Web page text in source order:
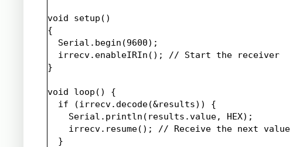
void setup()
{
  Serial.begin(9600);
  irrecv.enableIRIn(); // Start the receiver
}
void loop() {
  if (irrecv.decode(&results)) {
    Serial.println(results.value, HEX);
    irrecv.resume(); // Receive the next value
  }